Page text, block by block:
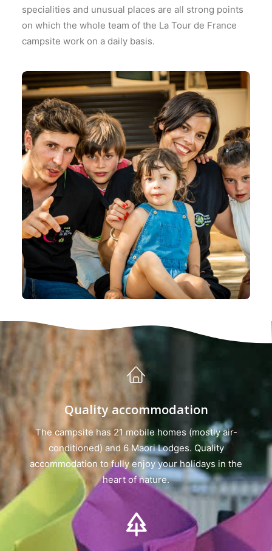
specialities and unusual places are all strong points
on which the whole team of the La Tour de France
campsite work on a daily basis.
Quality accommodation
The campsite has 21 mobile homes (mostly air-
conditioned) and 6 Maori Lodges. Quality
accommodation to fully enjoy your holidays in the
heart of nature.